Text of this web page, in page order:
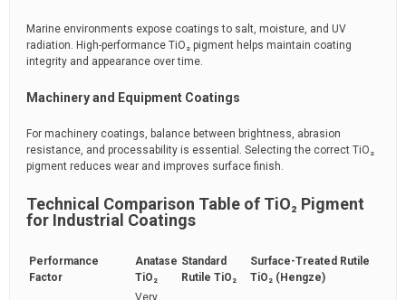
Marine environments expose coatings to salt, moisture, and UV
radiation. High-performance TiO₂ pigment helps maintain coating
integrity and appearance over time.
Machinery and Equipment Coatings
For machinery coatings, balance between brightness, abrasion
resistance, and processability is essential. Selecting the correct TiO₂
pigment reduces wear and improves surface finish.
Technical Comparison Table of TiO₂ Pigment
for Industrial Coatings
Performance
Factor
Anatase
TiO₂
Standard
Rutile TiO₂
Surface-Treated Rutile
TiO₂ (Hengze)
Very